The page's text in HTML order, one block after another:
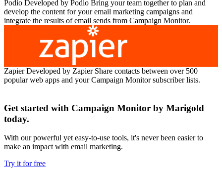
Podio Developed by Podio Bring your team together to plan and
develop the content for your email marketing campaigns and
integrate the results of email sends from Campaign Monitor.
Zapier Developed by Zapier Share contacts between over 500
popular web apps and your Campaign Monitor subscriber lists.
Get started with Campaign Monitor by Marigold
today.
With our powerful yet easy-to-use tools, it's never been easier to
make an impact with email marketing.
Try it for free